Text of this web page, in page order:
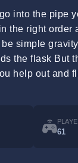
into the pipe
the right order
simple
the flask But
help out and
61